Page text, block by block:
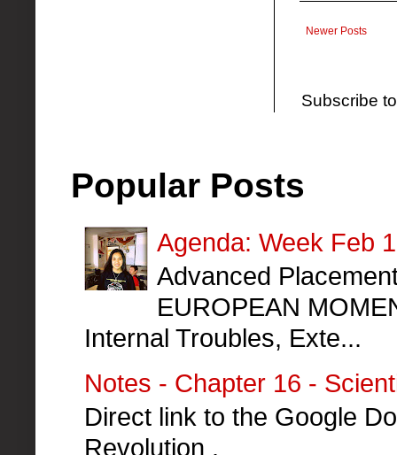
Newer Posts
Subscribe
Popular Posts
Agenda: Week Feb
Advanced
EUROPEAN
Internal Troubles, Exte...
Notes - Chapter 16 -
Direct link to the Google
Revolution .